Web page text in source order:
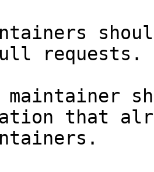
requests.
maintainer
that